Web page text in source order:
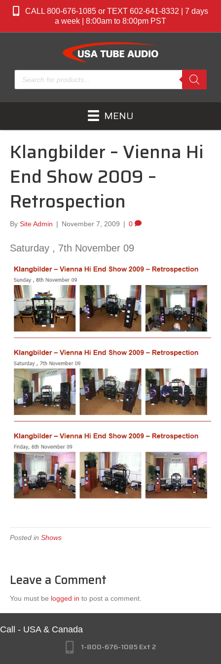
CALL 800-676-1085 or TEXT 602-641-8332 | 7 days
a week | 8:00am to 8:00pm PST
Products
search
MENU
Klangbilder – Vienna Hi
End Show 2009 –
Retrospection
By Site Admin | November 7, 2009 | 0
Saturday , 7th November 09
Posted in Shows
Leave a Comment
You must be logged in to post a comment.
Call - USA & Canada
1-800-676-1085 Ext 2